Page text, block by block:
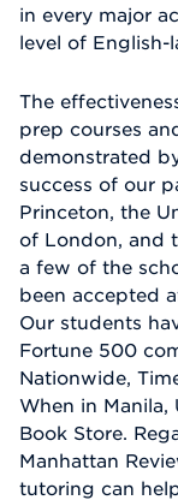
in every major
level of English-
The
prep courses
demonstrated
success of our
Princeton, the
of London, and
a few of the
been accepted
Our students
Fortune 500
Nationwide,
When in Manila,
Book Store.
Manhattan
tutoring can